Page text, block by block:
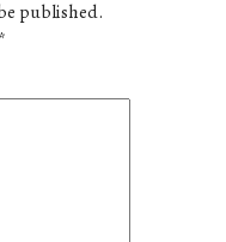
published.
*